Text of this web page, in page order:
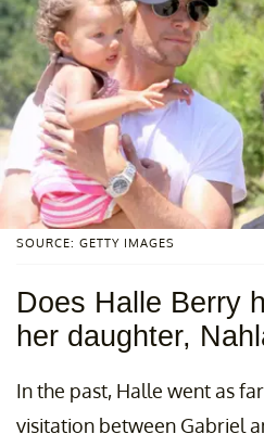
SOURCE: GETTY IMAGES
Does Halle Berry
her daughter,
In the past, Halle went as
visitation between Gabriel